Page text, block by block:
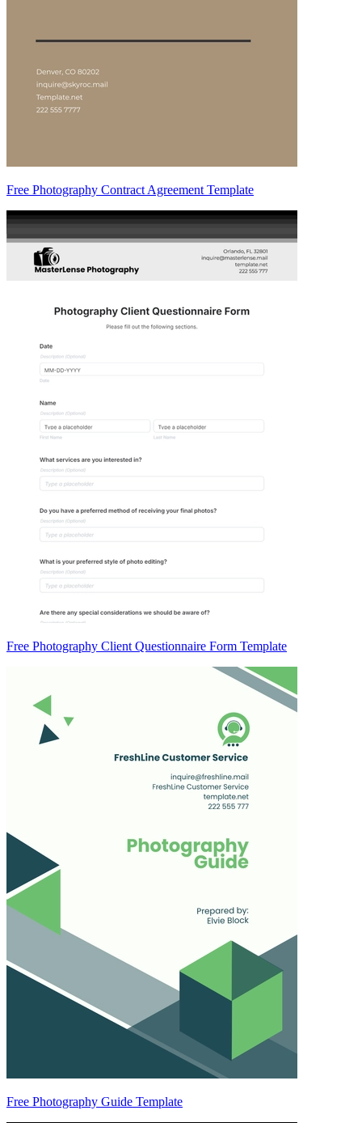
Free Photography Contract Agreement Template
Free Photography Client Questionnaire Form Template
Free Photography Guide Template